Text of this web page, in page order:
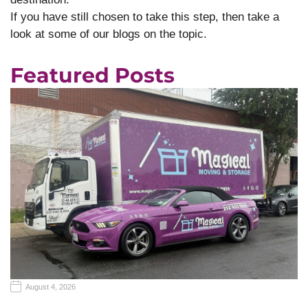
If you have still chosen to take this step, then take a
look at some of our blogs on the topic.
Featured Posts
August 4, 2026